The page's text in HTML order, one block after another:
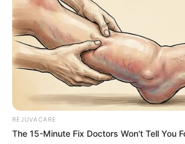
REJUVACARE
The 15-Minute Fix Doctors Won't Tell You